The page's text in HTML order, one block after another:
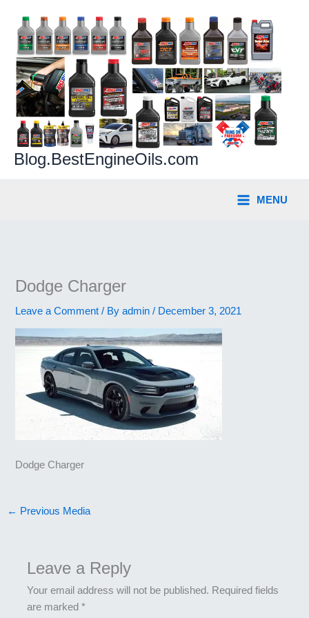
content
Blog.BestEngineOils.com
MENU
Dodge Charger
Leave a Comment / Byadmin/ December 3, 2021
Dodge Charger
← Previous Media
Leave a Reply
Your email address will not be published. Required fields
are marked*